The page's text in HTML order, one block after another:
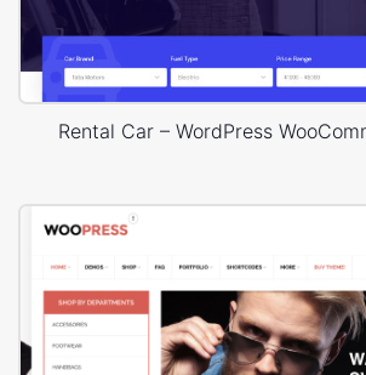
Rental Car – WordPress